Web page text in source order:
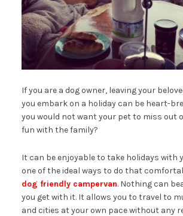
If you are a dog owner, leaving your
you embark on a holiday can be heart-
you would not want your pet to miss out
fun with the family?
It can be enjoyable to take holidays with
one of the ideal ways to do that
dog friendly campervan. Nothing can
you get with it. It allows you to travel to
and cities at your own pace without any